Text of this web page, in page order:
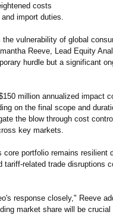
costs
import duties.
vulnerability of global
Reeve, Lead Equity
hurdle but a significant
million annualized impact
on the final scope and
the blow through cost
key markets.
core portfolio remains resilient
tariff-related trade disruptions
response closely," Reeve
market share will be